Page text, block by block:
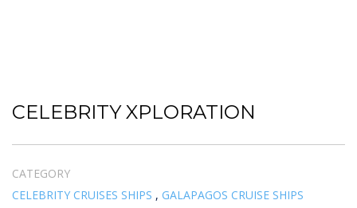
CELEBRITY XPLORATION
CATEGORY
CELEBRITY CRUISES SHIPS , GALAPAGOS CRUISE SHIPS